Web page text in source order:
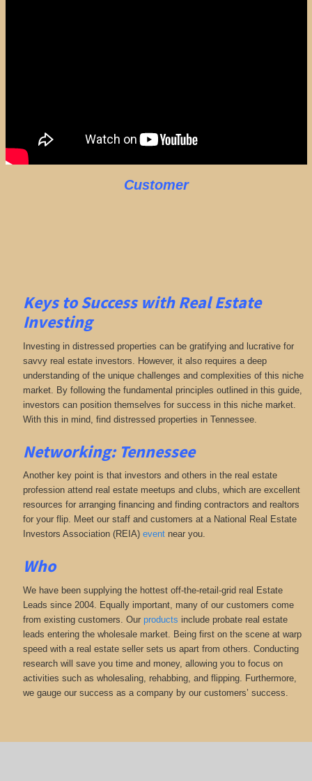
Customer
Keys to Success with Real Estate
Investing
Investing in distressed properties can be gratifying and lucrative for
savvy real estate investors. However, it also requires a deep
understanding of the unique challenges and complexities of this niche
market. By following the fundamental principles outlined in this guide,
investors can position themselves for success in this niche market.
With this in mind, find distressed properties in Tennessee.
Networking: Tennessee
Another key point is that investors and others in the real estate
profession attend real estate meetups and clubs, which are excellent
resources for arranging financing and finding contractors and realtors
for your flip. Meet our staff and customers at a National Real Estate
Investors Association (REIA) eventnear you.
Who
We have been supplying the hottest off-the-retail-grid real Estate
Leads since 2004. Equally important, many of our customers come
from existing customers. Our products include probate real estate
leads entering the wholesale market. Being first on the scene at warp
speed with a real estate seller sets us apart from others. Conducting
research will save you time and money, allowing you to focus on
activities such as wholesaling, rehabbing, and flipping. Furthermore,
we gauge our success as a company by our customers’ success.